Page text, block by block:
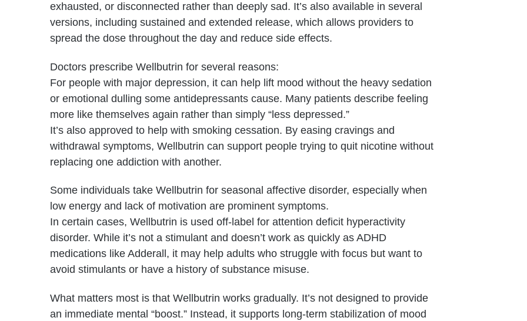
exhausted, or disconnected rather than deeply sad. It’s also available in several
versions, including sustained and extended release, which allows providers to
spread the dose throughout the day and reduce side effects.
Doctors prescribe Wellbutrin for several reasons:
For people with major depression, it can help lift mood without the heavy sedation
or emotional dulling some antidepressants cause. Many patients describe feeling
more like themselves again rather than simply “less depressed.”
It’s also approved to help with smoking cessation. By easing cravings and
withdrawal symptoms, Wellbutrin can support people trying to quit nicotine without
replacing one addiction with another.
Some individuals take Wellbutrin for seasonal affective disorder, especially when
low energy and lack of motivation are prominent symptoms.
In certain cases, Wellbutrin is used off-label for attention deficit hyperactivity
disorder. While it’s not a stimulant and doesn’t work as quickly as ADHD
medications like Adderall, it may help adults who struggle with focus but want to
avoid stimulants or have a history of substance misuse.
What matters most is that Wellbutrin works gradually. It’s not designed to provide
an immediate mental “boost.” Instead, it supports long-term stabilization of mood